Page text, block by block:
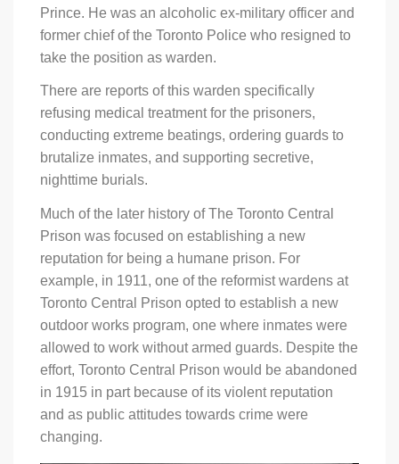
Prince. He was an alcoholic ex-military officer and
former chief of the Toronto Police who resigned to
take the position as warden.
There are reports of this warden specifically
refusing medical treatment for the prisoners,
conducting extreme beatings, ordering guards to
brutalize inmates, and supporting secretive,
nighttime burials.
Much of the later history of The Toronto Central
Prison was focused on establishing a new
reputation for being a humane prison. For
example, in 1911, one of the reformist wardens at
Toronto Central Prison opted to establish a new
outdoor works program, one where inmates were
allowed to work without armed guards. Despite the
effort, Toronto Central Prison would be abandoned
in 1915 in part because of its violent reputation
and as public attitudes towards crime were
changing.